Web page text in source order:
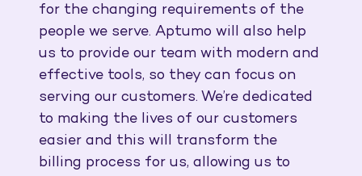
for the changing requirements of the
people we serve. Aptumo will also help
us to provide our team with modern and
effective tools, so they can focus on
serving our customers. We’re dedicated
to making the lives of our customers
easier and this will transform the
billing process for us, allowing us to